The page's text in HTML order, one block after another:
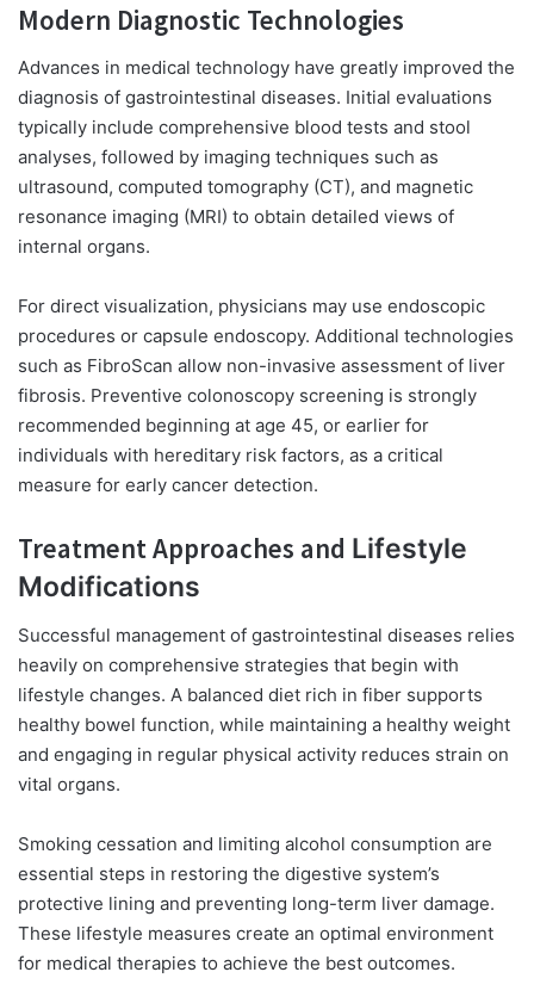
Modern Diagnostic Technologies
Advances in medical technology have greatly improved the
diagnosis of gastrointestinal diseases. Initial evaluations
typically include comprehensive blood tests and stool
analyses, followed by imaging techniques such as
ultrasound, computed tomography (CT), and magnetic
resonance imaging (MRI) to obtain detailed views of
internal organs.
For direct visualization, physicians may use endoscopic
procedures or capsule endoscopy. Additional technologies
such as FibroScan allow non-invasive assessment of liver
fibrosis. Preventive colonoscopy screening is strongly
recommended beginning at age 45, or earlier for
individuals with hereditary risk factors, as a critical
measure for early cancer detection.
Treatment Approaches and Lifestyle
Modifications
Successful management of gastrointestinal diseases relies
heavily on comprehensive strategies that begin with
lifestyle changes. A balanced diet rich in fiber supports
healthy bowel function, while maintaining a healthy weight
and engaging in regular physical activity reduces strain on
vital organs.
Smoking cessation and limiting alcohol consumption are
essential steps in restoring the digestive system’s
protective lining and preventing long-term liver damage.
These lifestyle measures create an optimal environment
for medical therapies to achieve the best outcomes.